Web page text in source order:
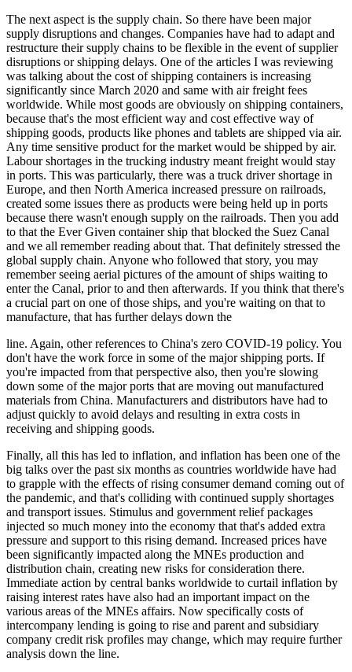
The next aspect is the supply chain. So there have been major
supply disruptions and changes. Companies have had to adapt and
restructure their supply chains to be flexible in the event of supplier
disruptions or shipping delays. One of the articles I was reviewing
was talking about the cost of shipping containers is increasing
significantly since March 2020 and same with air freight fees
worldwide. While most goods are obviously on shipping containers,
because that's the most efficient way and cost effective way of
shipping goods, products like phones and tablets are shipped via air.
Any time sensitive product for the market would be shipped by air.
Labour shortages in the trucking industry meant freight would stay
in ports. This was particularly, there was a truck driver shortage in
Europe, and then North America increased pressure on railroads,
created some issues there as products were being held up in ports
because there wasn't enough supply on the railroads. Then you add
to that the Ever Given container ship that blocked the Suez Canal
and we all remember reading about that. That definitely stressed the
global supply chain. Anyone who followed that story, you may
remember seeing aerial pictures of the amount of ships waiting to
enter the Canal, prior to and then afterwards. If you think that there's
a crucial part on one of those ships, and you're waiting on that to
manufacture, that has further delays down the
line. Again, other references to China's zero COVID-19 policy. You
don't have the work force in some of the major shipping ports. If
you're impacted from that perspective also, then you're slowing
down some of the major ports that are moving out manufactured
materials from China. Manufacturers and distributors have had to
adjust quickly to avoid delays and resulting in extra costs in
receiving and shipping goods.
Finally, all this has led to inflation, and inflation has been one of the
big talks over the past six months as countries worldwide have had
to grapple with the effects of rising consumer demand coming out of
the pandemic, and that's colliding with continued supply shortages
and transport issues. Stimulus and government relief packages
injected so much money into the economy that that's added extra
pressure and support to this rising demand. Increased prices have
been significantly impacted along the MNEs production and
distribution chain, creating new risks for consideration there.
Immediate action by central banks worldwide to curtail inflation by
raising interest rates have also had an important impact on the
various areas of the MNEs affairs. Now specifically costs of
intercompany lending is going to rise and parent and subsidiary
company credit risk profiles may change, which may require further
analysis down the line.